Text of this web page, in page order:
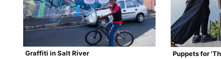
Graffiti in Salt River Puppets for